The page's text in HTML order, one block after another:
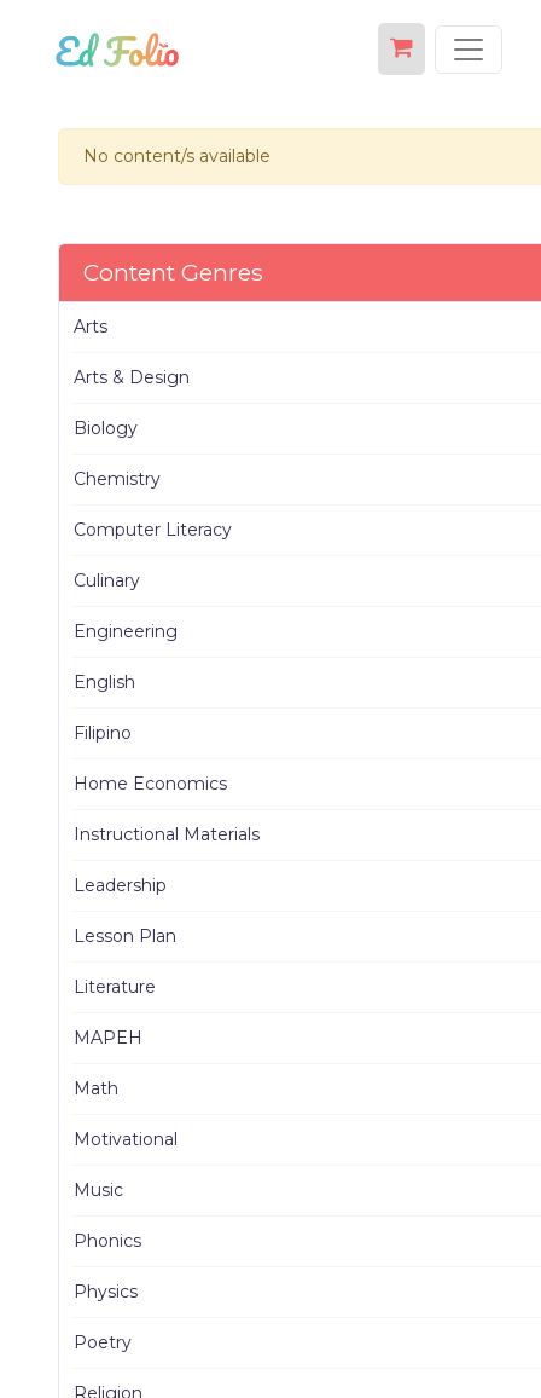
No content/s available
Content Genres
Arts
Arts & Design
Biology
Chemistry
Computer Literacy
Culinary
Engineering
English
Filipino
Home Economics
Instructional Materials
Leadership
Lesson Plan
Literature
MAPEH
Math
Motivational
Music
Phonics
Physics
Poetry
Religion